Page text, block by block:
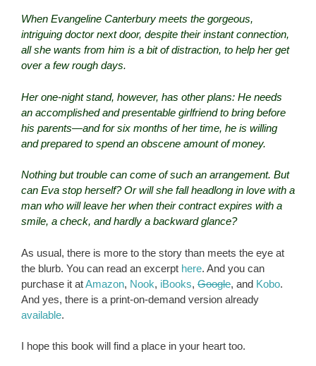
When Evangeline Canterbury meets the gorgeous,
intriguing doctor next door, despite their instant connection,
all she wants from him is a bit of distraction, to help her get
over a few rough days.
Her one-night stand, however, has other plans: He needs
an accomplished and presentable girlfriend to bring before
his parents—and for six months of her time, he is willing
and prepared to spend an obscene amount of money.
Nothing but trouble can come of such an arrangement. But
can Eva stop herself? Or will she fall headlong in love with a
man who will leave her when their contract expires with a
smile, a check, and hardly a backward glance?
As usual, there is more to the story than meets the eye at
the blurb. You can read an excerpt here. And you can
purchase it atAmazon, Nook, iBooks, Google, and Kobo.
And yes, there is a print-on-demand version already
available.
I hope this book will find a place in your heart too.